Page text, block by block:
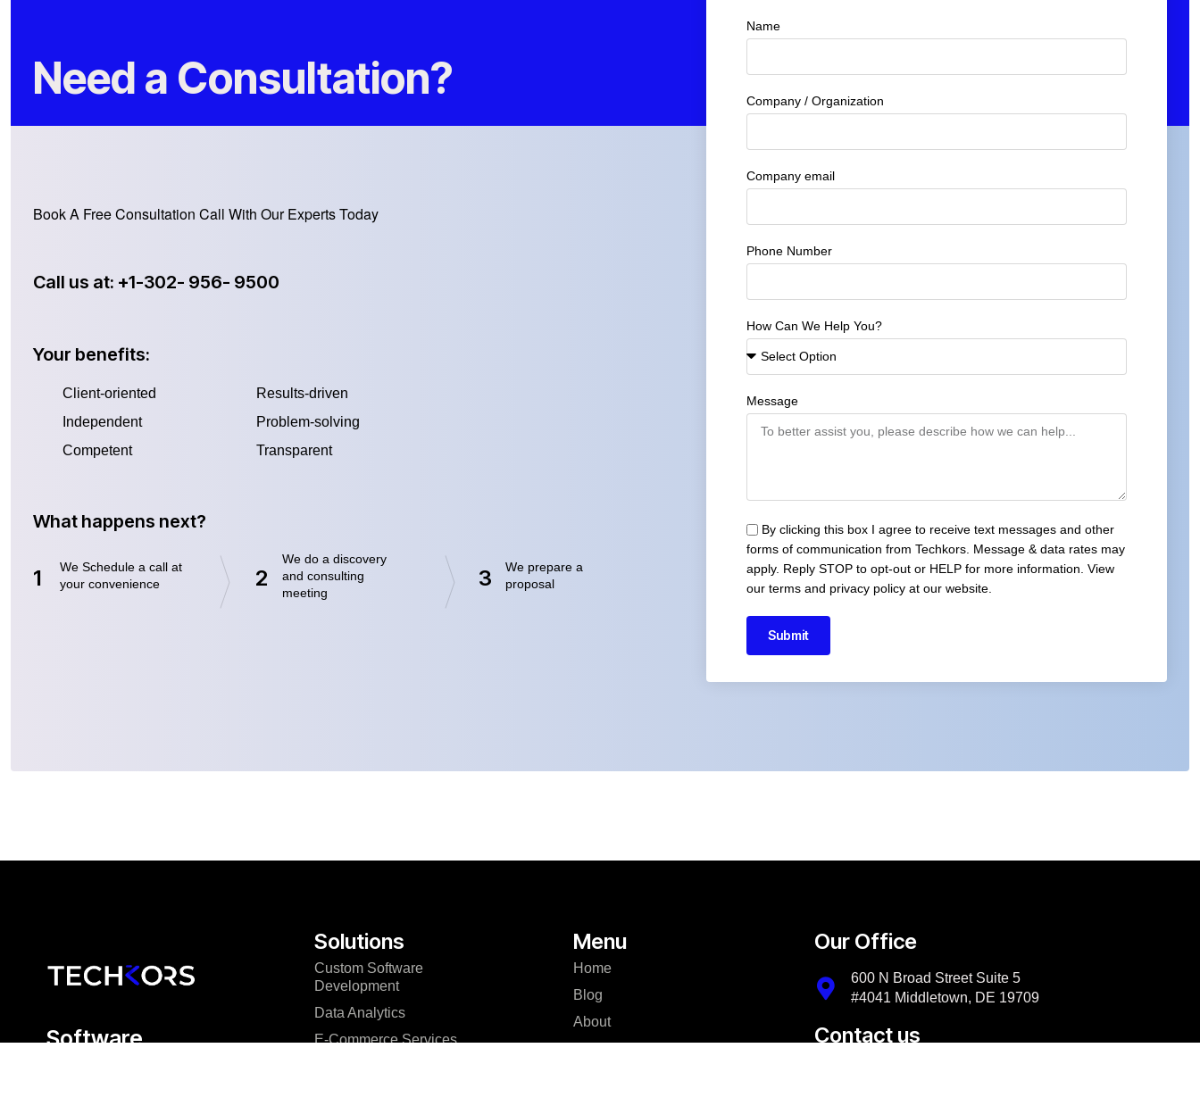
Need a Consultation?
Book A Free Consultation Call With Our Experts Today
Call us at: +1-302- 956- 9500
Your benefits:
Client-oriented
Independent
Competent
Results-driven
Problem-solving
Transparent
What happens next?
1
We Schedule a call at
your convenience
2
We do a discovery
and consulting
meeting
3
We prepare a
proposal
Name
Company / Organization
Company email
Phone Number
How Can We Help You?
Message
By clicking this box I agree to receive text messages and other
forms of communication from Techkors. Message & data rates may
apply. Reply STOP to opt-out or HELP for more information. View
our terms and privacy policy at our website.
Submit
Software
Solutions
Custom Software
Development
Data Analytics
E-Commerce Services
Menu
Home
Blog
About
Our Office
600 N Broad Street Suite 5
#4041 Middletown, DE 19709
Contact us